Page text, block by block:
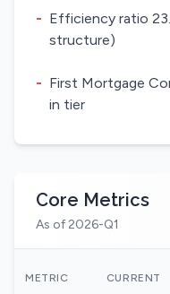
- Efficiency ratio
structure)
- First Mortgage
in tier
Core Metrics
As of 2026-Q1
METRIC CURRENT